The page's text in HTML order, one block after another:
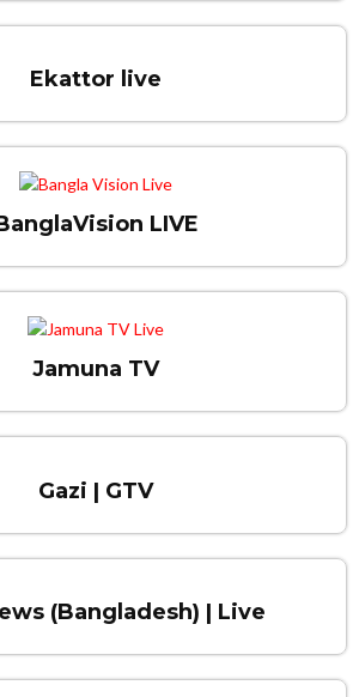
Ekattor live
LIVE
Jamuna TV
Gazi | GTV
(Bangladesh) | Live